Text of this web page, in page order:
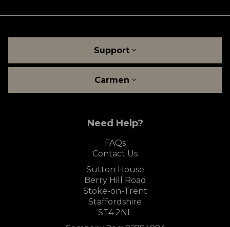
Support
Carmen
Need Help?
FAQs
Contact Us
Sutton House
Berry Hill Road
Stoke-on-Trent
Staffordshire
ST4 2NL